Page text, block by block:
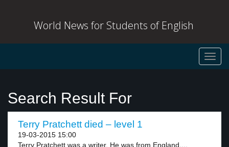
World News for Students of English
Search Result For
Terry Pratchett died – level 1
19-03-2015 15:00
Terry Pratchett was a writer. He was from England....